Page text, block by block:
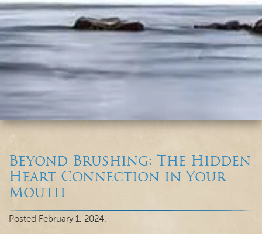
Beyond Brushing: The Hidden
Heart Connection in Your
Mouth
Posted February 1, 2024.